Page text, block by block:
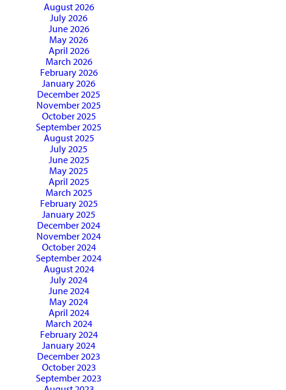
August 2026
July 2026
June 2026
May 2026
April 2026
March 2026
February 2026
January 2026
December 2025
November 2025
October 2025
September 2025
August 2025
July 2025
June 2025
May 2025
April 2025
March 2025
February 2025
January 2025
December 2024
November 2024
October 2024
September 2024
August 2024
July 2024
June 2024
May 2024
April 2024
March 2024
February 2024
January 2024
December 2023
October 2023
September 2023